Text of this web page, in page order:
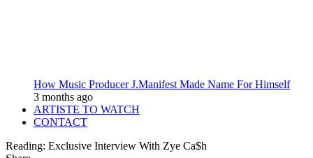
How Music Producer J.Manifest Made Name For Himself
3 months ago
ARTISTE TO WATCH
CONTACT
Reading: Exclusive Interview With Zye Ca$h